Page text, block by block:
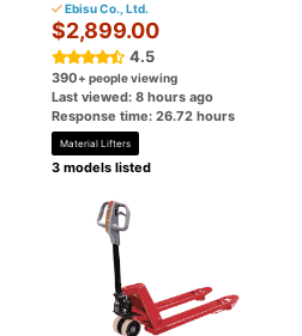
Ebisu Co., Ltd.
$2,899.00
4.5
390+ people viewing
Last viewed: 8 hours ago
Response time: 26.72 hours
Material Lifters
3 models listed